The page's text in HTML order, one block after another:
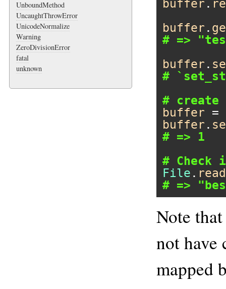
UnboundMethod
UncaughtThrowError
UnicodeNormalize
Warning
ZeroDivisionError
fatal
unknown
buffer .
buffer .
# =>
buffer .
#
# create
buffer =
buffer .
# => 1
# Check
File . read
# =>
Note
not have
mapped